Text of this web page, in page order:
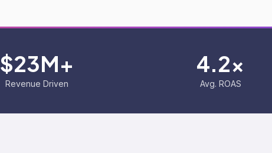
$23M+
Revenue Driven
4.2x
Avg. ROAS